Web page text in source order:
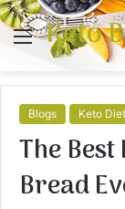
Menu
Keto
Blogs Keto Diet
The
Bread